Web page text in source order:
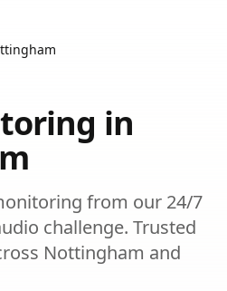
in
from our 24/7
challenge. Trusted
Nottingham and